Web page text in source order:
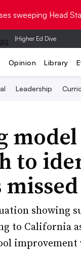
sweeping Head
|Higher Ed Dive
Opinion Library
Leadership
to
showing
to California
improvement